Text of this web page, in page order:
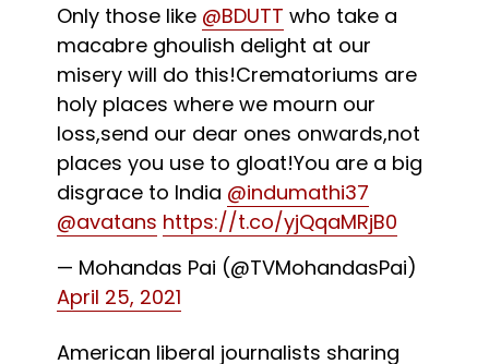
Only those like @BDUTT who take a
macabre ghoulish delight at our
misery will do this!Crematoriums are
holy places where we mourn our
loss,send our dear ones onwards,not
places you use to gloat!You are a big
disgrace to India @indumathi37
@avatans https://t.co/yjQqaMRjB0
— Mohandas Pai (@TVMohandasPai)
April 25, 2021
American liberal journalists sharing